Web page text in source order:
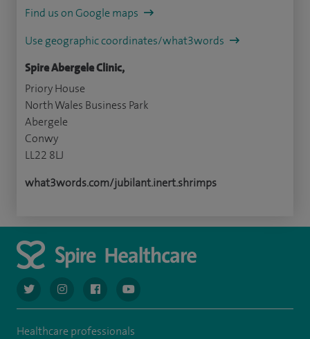
Find us on Google maps
Use geographic coordinates/what3words
Spire Abergele Clinic,
Priory House
North Wales Business Park
Abergele
Conwy
LL22 8LJ
what3words.com/jubilant.inert.shrimps
navigate to https://twitter.com/AskSpireHealth
navigate to https://www.instagram.com/spire.healthcare/
navigate to https://www.facebook.com/
navigate to https://www.youtube.com/
Healthcare professionals